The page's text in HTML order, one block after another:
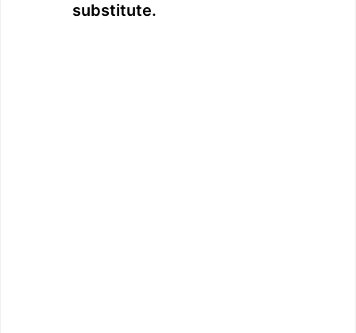
substitute.